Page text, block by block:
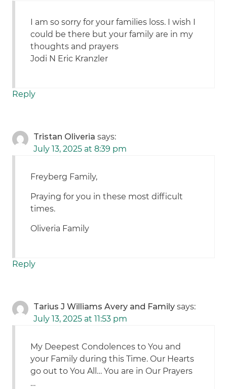
I am so sorry for your families loss. I wish I
could be there but your family are in my
thoughts and prayers
Jodi N Eric Kranzler
Reply
Tristan Oliveria says:
July 13, 2025 at 8:39 pm
Freyberg Family,
Praying for you in these most difficult
times.
Oliveria Family
Reply
Tarius J Williams Avery and Family says:
July 13, 2025 at 11:53 pm
My Deepest Condolences to You and
your Family during this Time. Our Hearts
go out to You All… You are in Our Prayers
…